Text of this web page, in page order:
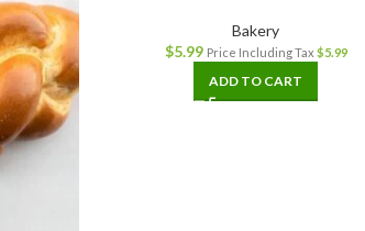
Bakery
$5.99 Price Including Tax $5.99
ADD TO CART